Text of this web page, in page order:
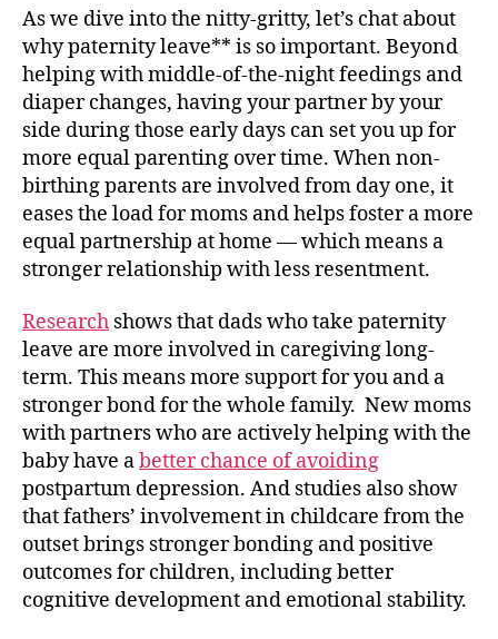
As we dive into the nitty-gritty, let’s chat about
why paternity leave** is so important. Beyond
helping with middle-of-the-night feedings and
diaper changes, having your partner by your
side during those early days can set you up for
more equal parenting over time. When non-
birthing parents are involved from day one, it
eases the load for moms and helps foster a more
equal partnership at home — which means a
stronger relationship with less resentment.
Research shows that dads who take paternity
leave are more involved in caregiving long-
term. This means more support for you and a
stronger bond for the whole family. New moms
with partners who are actively helping with the
baby have abetter chance of avoiding
postpartum depression. And studies also show
that fathers’ involvement in childcare from the
outset brings stronger bonding and positive
outcomes for children, including better
cognitive development and emotional stability.